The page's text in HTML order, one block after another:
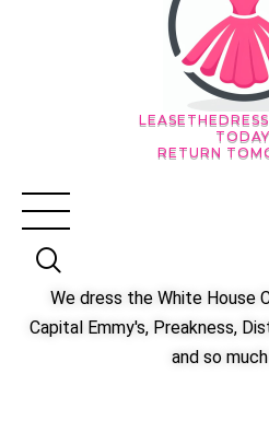
RETURN
We dress the White House
Capital Emmy's, Preakness,
and so